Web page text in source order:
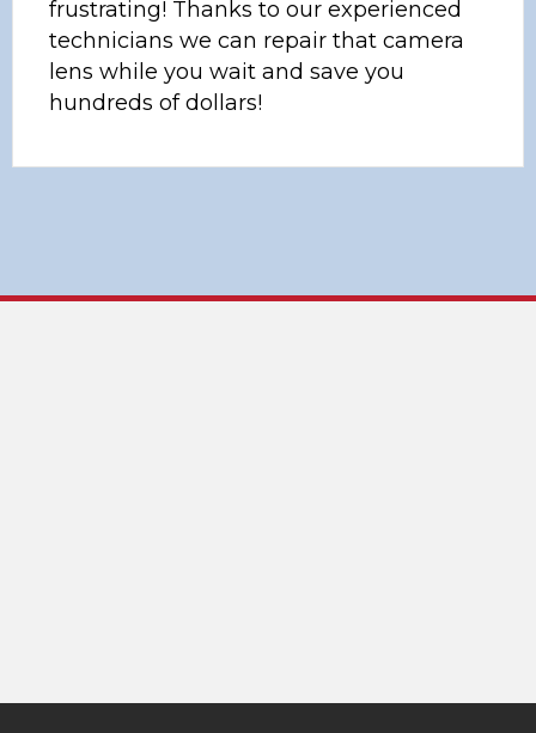
frustrating! Thanks to our experienced
technicians we can repair that camera
lens while you wait and save you
hundreds of dollars!